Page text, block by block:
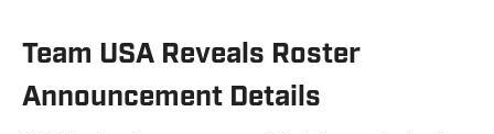
Team USA Reveals Roster
Announcement Details